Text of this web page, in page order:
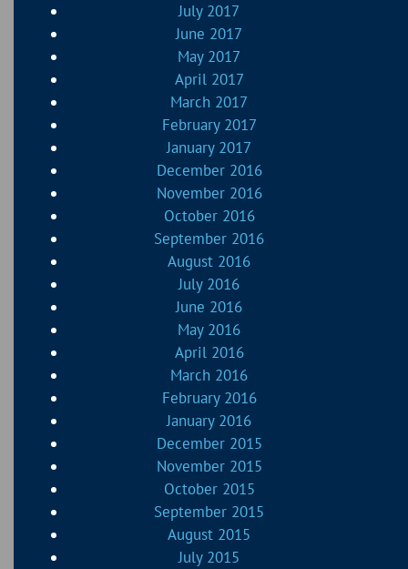
July 2017
June 2017
May 2017
April 2017
March 2017
February 2017
January 2017
December 2016
November 2016
October 2016
September 2016
August 2016
July 2016
June 2016
May 2016
April 2016
March 2016
February 2016
January 2016
December 2015
November 2015
October 2015
September 2015
August 2015
July 2015